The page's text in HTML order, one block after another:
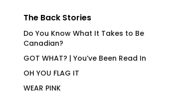
The Back Stories
Do You Know What It Takes to Be
Canadian?
GOT WHAT? | You’ve Been Read In
OH YOU FLAG IT
WEAR PINK